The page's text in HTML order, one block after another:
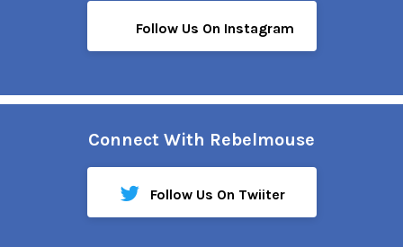
Follow Us On Instagram
Connect With Rebelmouse
Follow Us On Twiiter